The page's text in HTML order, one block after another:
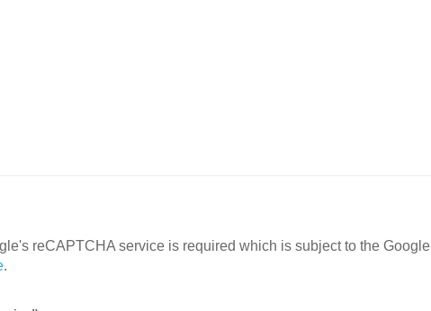
reCAPTCHA service is required which is subject to the Google
.